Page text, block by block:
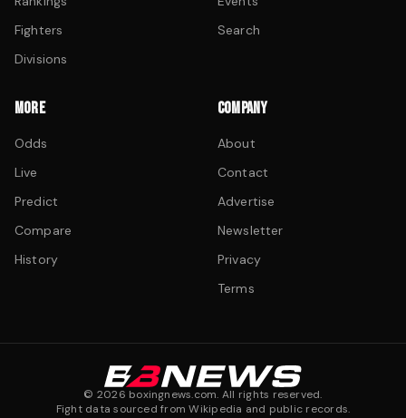
Fighters
Divisions
Search
MORE
Odds
Live
Predict
Compare
History
COMPANY
About
Contact
Advertise
Newsletter
Privacy
Terms
© 2026 boxingnews.com. All rights reserved.
Fight data sourced from Wikipedia and public records.